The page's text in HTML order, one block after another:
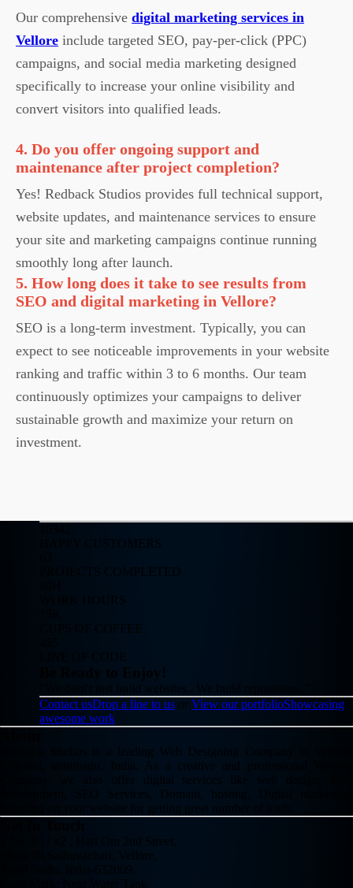
Our comprehensive digital marketing services in
Vellore include targeted SEO, pay-per-click (PPC)
campaigns, and social media marketing designed
specifically to increase your online visibility and
convert visitors into qualified leads.
4. Do you offer ongoing support and
maintenance after project completion?
Yes! Redback Studios provides full technical support,
website updates, and maintenance services to ensure
your site and marketing campaigns continue running
smoothly long after launch.
5. How long does it take to see results from
SEO and digital marketing in Vellore?
SEO is a long-term investment. Typically, you can
expect to see noticeable improvements in your website
ranking and traffic within 3 to 6 months. Our team
continuously optimizes your campaigns to deliver
sustainable growth and maximize your return on
investment.
HAPPY CUSTOMERS
PROJECTS COMPLETED
WORK HOURS
CUPS OF COFFEE
LINE OF CODE
Be Ready to Enjoy!
"We dont't just build websites.. We build reputations.."
Contact usDrop a line to us or View our portfolioShowcasing
awesome work
Redback Studios is a leading Web Designing Company in Vellore,
Chennai, tamilnadu, India. As a creative and professional Website
Company, we also offer digital services like web design, Web
development, SEO Services, Domain, hosting, Digital marketing,
branding on your website for getting great number of leads.
# No: 05 / x2 , Hari Om 2nd Street,
Phase III,Sathuvachari, Vellore,